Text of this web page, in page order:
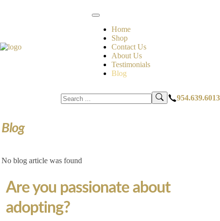
Home
Shop
Contact Us
About Us
Testimonials
Blog
954.639.6013
Blog
No blog article was found
Are you passionate about
adopting?